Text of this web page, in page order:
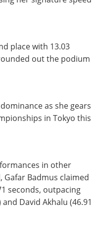
place with 13.03
out the podium
as she gears
in Tokyo this
in other
Gafar Badmus claimed
seconds, outpacing
David Akhalu (46.91